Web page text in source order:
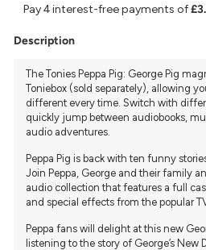
Description
The Tonies Peppa Pig: George Pig
Toniebox (sold separately), allowing
different every time. Switch with
quickly jump between audiobooks,
audio adventures.
Peppa Pig is back with ten funny
Join Peppa, George and their family
audio collection that features a full
and special effects from the popular
Peppa fans will delight at this new
listening to the story of George’s New